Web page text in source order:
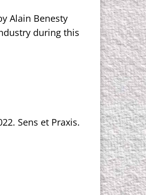
Alain Benesty
during this
Sens et Praxis.